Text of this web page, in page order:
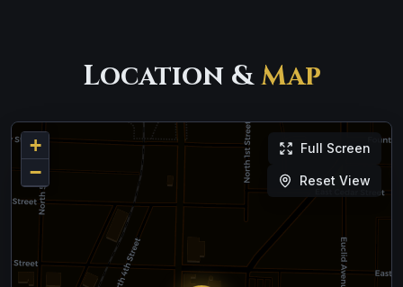
Location &Map
+
−
Full Screen
Reset View